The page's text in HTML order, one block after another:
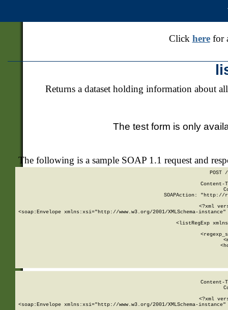
Click herefor
Returns a dataset holding information about
The test form is only
The following is a sample SOAP 1.1 request and
POST
SOAPAction: "http://
<?xml
<soap:Envelope xmlns:xsi="http://www.w3.org/2001/XMLSchema-
<listRegExp
<?xml
<soap:Envelope xmlns:xsi="http://www.w3.org/2001/XMLSchema-